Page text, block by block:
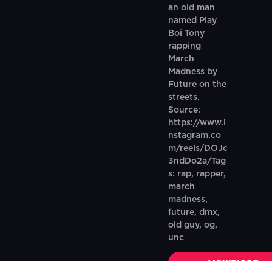
an old man
named Play
Boi Tony
rapping
March
Madness by
Future on the
streets.
Source:
https://www.i
nstagram.co
m/reels/DOJc
3ndDo2a/Tag
s: rap, rapper,
march
madness,
future, dmx,
old guy, og,
unc